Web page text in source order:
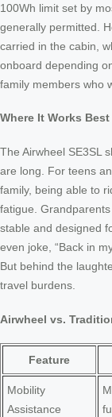
100Wh limit set by
generally permitted.
carried in the cabin,
onboard depending
family members who
Where It Works Best
The Airwheel SE3SL
are long. For teens
family, being able to
fatigue.
stable and designed
even joke, “Back in
But behind the
travel burdens.
Airwheel vs.
Feature
Mobility
Assistance